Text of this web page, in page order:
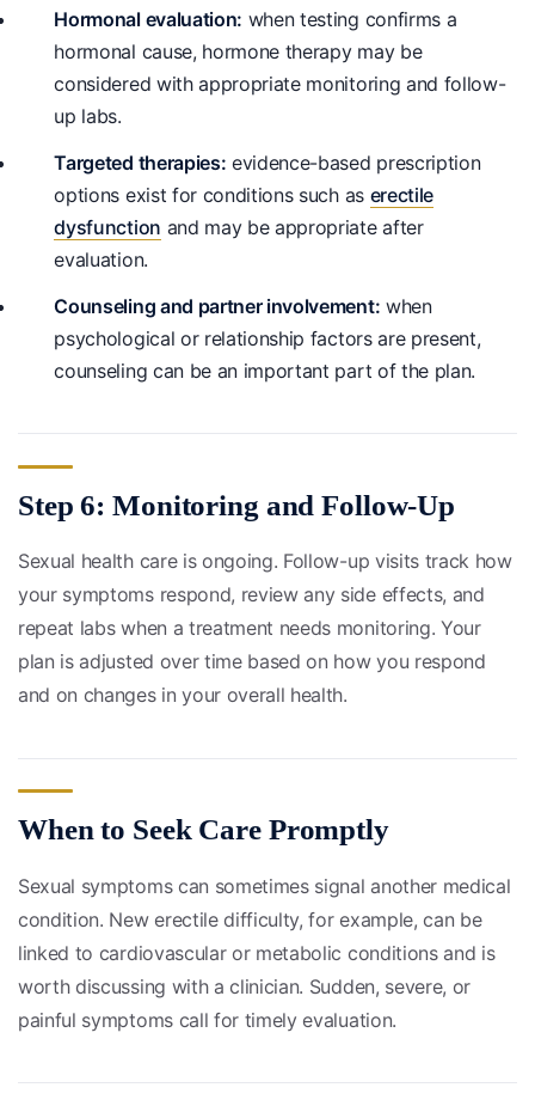
Hormonal evaluation: when testing confirms a
hormonal cause, hormone therapy may be
considered with appropriate monitoring and follow-
up labs.
Targeted therapies: evidence-based prescription
options exist for conditions such as erectile
dysfunction and may be appropriate after
evaluation.
Counseling and partner involvement: when
psychological or relationship factors are present,
counseling can be an important part of the plan.
Step 6: Monitoring and Follow-Up
Sexual health care is ongoing. Follow-up visits track how
your symptoms respond, review any side effects, and
repeat labs when a treatment needs monitoring. Your
plan is adjusted over time based on how you respond
and on changes in your overall health.
When to Seek Care Promptly
Sexual symptoms can sometimes signal another medical
condition. New erectile difficulty, for example, can be
linked to cardiovascular or metabolic conditions and is
worth discussing with a clinician. Sudden, severe, or
painful symptoms call for timely evaluation.